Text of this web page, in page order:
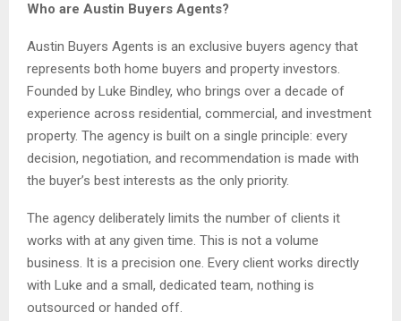
Who are Austin Buyers Agents?
Austin Buyers Agents is an exclusive buyers agency that
represents both home buyers and property investors.
Founded by Luke Bindley, who brings over a decade of
experience across residential, commercial, and investment
property. The agency is built on a single principle: every
decision, negotiation, and recommendation is made with
the buyer’s best interests as the only priority.
The agency deliberately limits the number of clients it
works with at any given time. This is not a volume
business. It is a precision one. Every client works directly
with Luke and a small, dedicated team, nothing is
outsourced or handed off.